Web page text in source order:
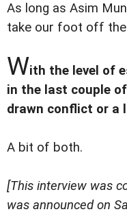
As long as Asim
take our foot off
With the level of
in the last couple
drawn conflict or a
A bit of both.
[This interview was
was announced on